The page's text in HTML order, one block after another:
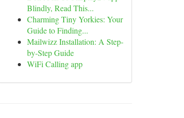
Blindly, Read This...
Charming Tiny Yorkies: Your
Guide to Finding...
Mailwizz Installation: A Step-
by-Step Guide
WiFi Calling app